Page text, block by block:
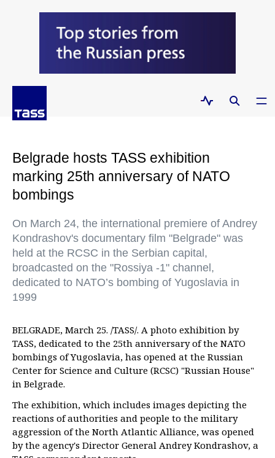
Belgrade hosts TASS exhibition
marking 25th anniversary of NATO
bombings
On March 24, the international premiere of Andrey
Kondrashov's documentary film "Belgrade" was
held at the RCSC in the Serbian capital,
broadcasted on the "Rossiya -1" channel,
dedicated to NATO’s bombing of Yugoslavia in
1999
BELGRADE, March 25. /TASS/. A photo exhibition by
TASS, dedicated to the 25th anniversary of the NATO
bombings of Yugoslavia, has opened at the Russian
Center for Science and Culture (RCSC) "Russian House"
in Belgrade.
The exhibition, which includes images depicting the
reactions of authorities and people to the military
aggression of the North Atlantic Alliance, was opened
by the agency's Director General Andrey Kondrashov, a